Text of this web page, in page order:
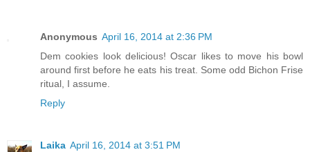
Anonymous April 16, 2014 at 2:36 PM
Dem cookies look delicious! Oscar likes to move his bowl
around first before he eats his treat. Some odd Bichon Frise
ritual, I assume.
Reply
Laika April 16, 2014 at 3:51 PM